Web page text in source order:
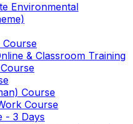
Environmental
Course
& Classroom Training
Course
Course
- 3 Days